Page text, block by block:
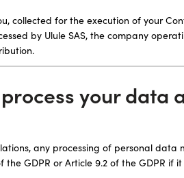
collected for the execution of your
by Ulule SAS, the company
your data
any processing of personal
the GDPR or Article 9.2 of the GDPR if